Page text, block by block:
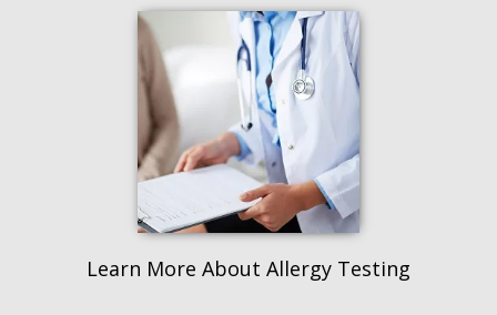
Learn More About Allergy Testing